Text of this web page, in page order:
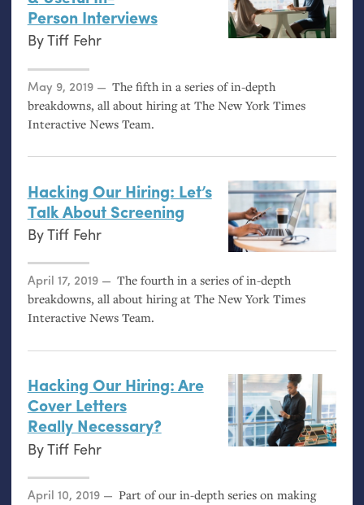
Person Interviews
ByTiff Fehr
Posted on
May 9, 2019
The fifth in a series of in-depth
breakdowns, all about hiring at The New York Times
Interactive News Team.
Hacking Our Hiring: Let’s
Talk About Screening
ByTiff Fehr
Posted on
April 17, 2019
The fourth in a series of in-depth
breakdowns, all about hiring at The New York Times
Interactive News Team.
Hacking Our Hiring: Are
Cover Letters
Really Necessary?
ByTiff Fehr
Posted on
April 10, 2019
Part of our in-depth series on making